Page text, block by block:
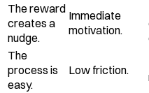
The reward
creates a
nudge.
Immediate
motivation.
The
process is
easy.
Low friction.